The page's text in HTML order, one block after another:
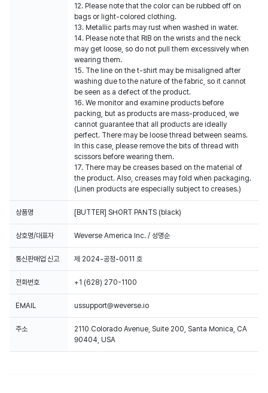
12. Please note that the color can be rubbed off on
bags or light-colored clothing.
13. Metallic parts may rust when washed in water.
14. Please note that RIB on the wrists and the neck
may get loose, so do not pull them excessively when
wearing them.
15. The line on the t-shirt may be misaligned after
washing due to the nature of the fabric, so it cannot
be seen as a defect of the product.
16. We monitor and examine products before
packing, but as products are mass-produced, we
cannot guarantee that all products are ideally
perfect. There may be loose thread between seams.
In this case, please remove the bits of thread with
scissors before wearing them.
17. There may be creases based on the material of
the product. Also, creases may fold when packaging.
(Linen products are especially subject to creases.)
상품명 [BUTTER] SHORT PANTS (black)
상호명/대표자 Weverse America Inc. / 성명순
통신판매업 신고 제 2024-공정-0011 호
전화번호 +1 (628) 270-1100
EMAIL ussupport@weverse.io
주소
2110 Colorado Avenue, Suite 200, Santa Monica, CA
90404, USA